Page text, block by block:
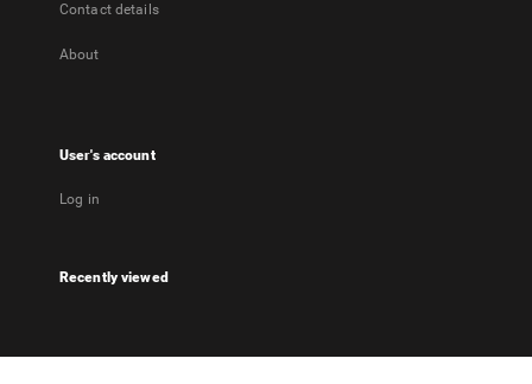
Contact details
About
User's account
Log in
Recently viewed